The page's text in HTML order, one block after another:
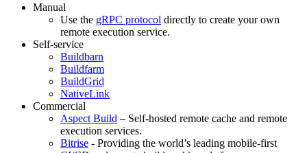
Manual
Use the gRPC protocol directly to create your own
remote execution service.
Self-service
Buildbarn
Buildfarm
BuildGrid
NativeLink
Commercial
Aspect Build – Self-hosted remote cache and remote
execution services.
Bitrise - Providing the world’s leading mobile-first